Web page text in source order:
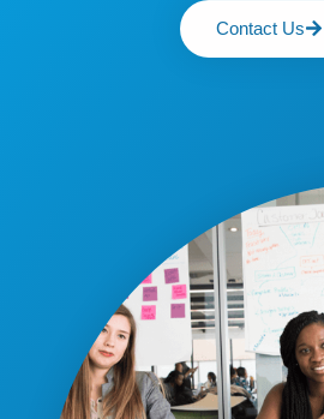
Contact Us